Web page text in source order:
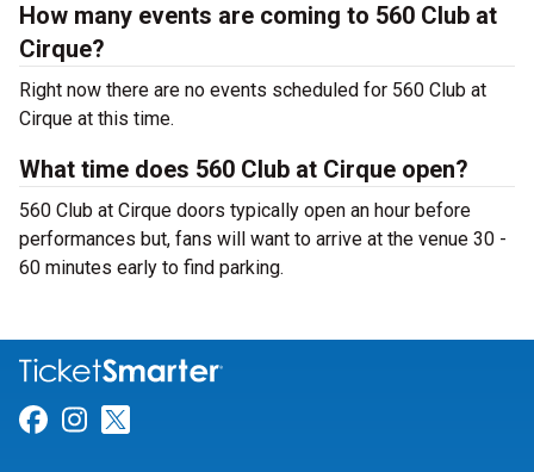
How many events are coming to 560 Club at
Cirque?
Right now there are no events scheduled for 560 Club at
Cirque at this time.
What time does 560 Club at Cirque open?
560 Club at Cirque doors typically open an hour before
performances but, fans will want to arrive at the venue 30 -
60 minutes early to find parking.
Link for Facebook
Link for Instagram